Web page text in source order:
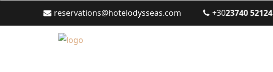
reservations@hotelodysseas.com +3023740 52124
Polichrono Hotel 2026